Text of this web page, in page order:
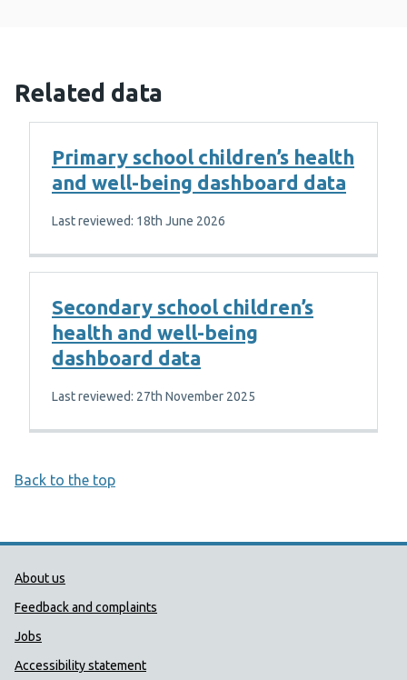
Related data
Primary school children’s health
and well-being dashboard data
Last reviewed: 18th June 2026
Secondary school children’s
health and well-being
dashboard data
Last reviewed: 27th November 2025
Back to the top
Public Health Wales Support links
About us
Feedback and complaints
Jobs
Accessibility statement